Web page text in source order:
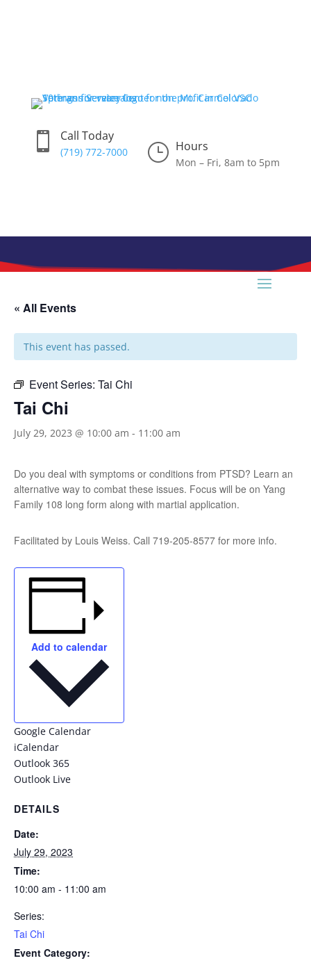
 Call Today
(719) 772-7000 } Hours
Mon – Fri, 8am to 5pm
« All Events
This event has passed.
Event Series: Tai Chi
Tai Chi
July 29, 2023 @ 10:00 am - 11:00 am
Do you deal with symptoms or conditions from PTSD? Learn an
alternative way to combat these issues. Focus will be on Yang
Family 108 long form along with martial application.
Facilitated by Louis Weiss. Call 719-205-8577 for more info.
Add to calendar
Google Calendar
iCalendar
Outlook 365
Outlook Live
DETAILS
Date:
July 29, 2023
Time:
10:00 am - 11:00 am
Series:
Tai Chi
Event Category: